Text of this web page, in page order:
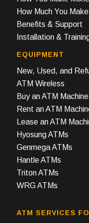
How Much You Make
Benefits & Support
Installation &
EQUIPMENT
New, Used, and
ATM Wireless
Buy an ATM Machine
Rent an ATM
Lease an ATM
Hyosung ATMs
Genmega ATMs
Hantle ATMs
Triton ATMs
WRG ATMs
ATM SERVICES